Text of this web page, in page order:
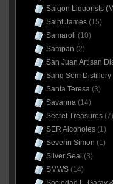
Saigon Liquorists
Saint James(15)
Samaroli (10)
Sampan (2)
San Juan Artisan
Sang Som Distillery
Santa Teresa(3)
Savanna(14)
Secret Treasures(7)
SER Alcoholes(1)
Severin Simon (1)
Silver Seal (3)
SMWS(14)